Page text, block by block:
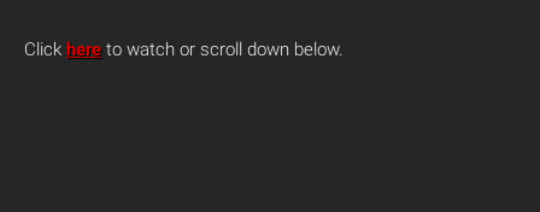
Click here to watch or scroll down below.